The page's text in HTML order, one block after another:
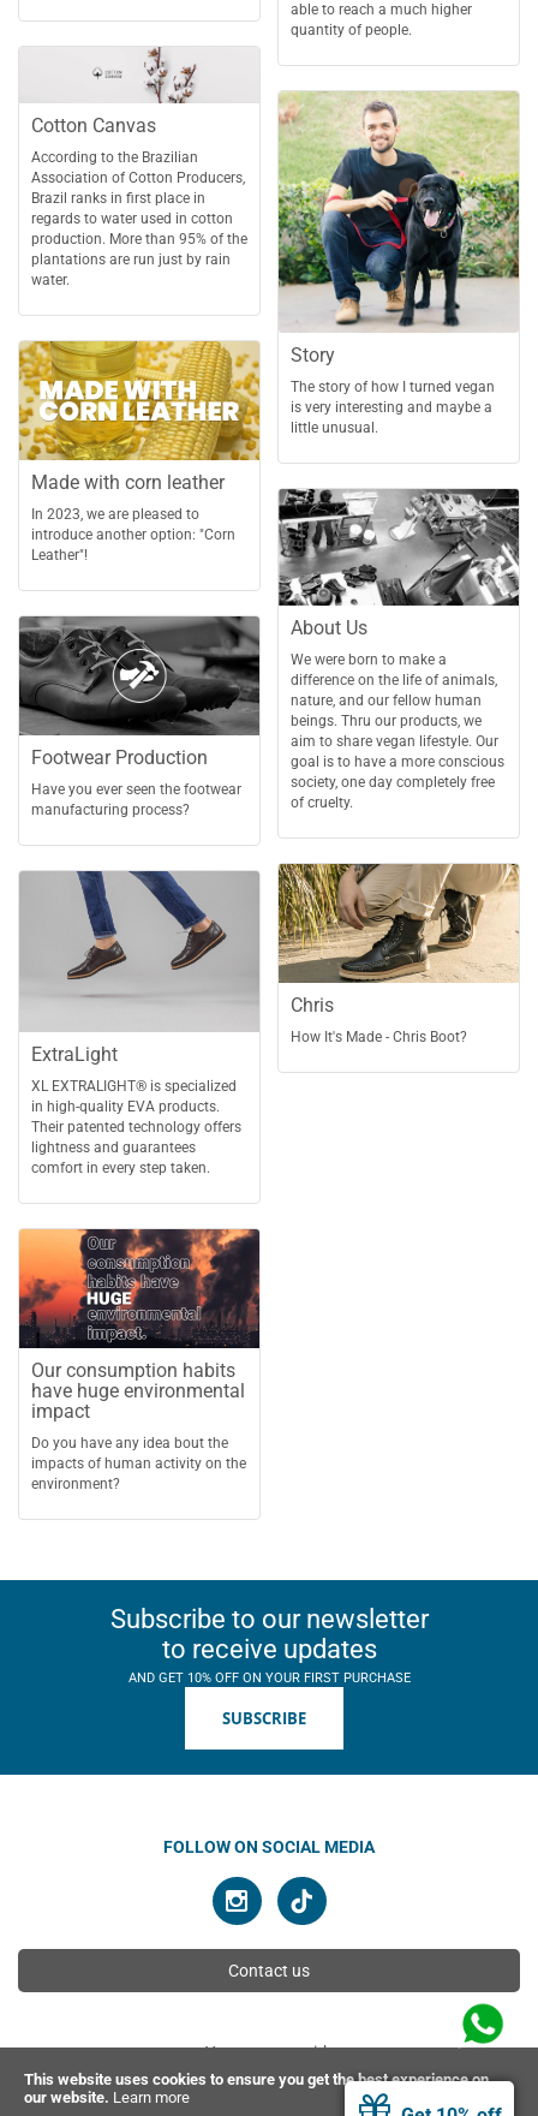
This website uses cookies to ensure you get the best experience on
our website. Learn more
Cotton Canvas
According to the Brazilian
Association of Cotton Producers,
Brazil ranks in first place in
regards to water used in cotton
production. More than 95% of the
plantations are run just by rain
water.
Made with corn leather
In 2023, we are pleased to
introduce another option: "Corn
Leather"!
Footwear Production
Have you ever seen the footwear
manufacturing process?
ExtraLight
XL EXTRALIGHT® is specialized
in high-quality EVA products.
Their patented technology offers
lightness and guarantees
comfort in every step taken.
Our consumption habits
have huge environmental
impact
Do you have any idea bout the
impacts of human activity on the
environment?
able to reach a much higher
quantity of people.
Story
The story of how I turned vegan
is very interesting and maybe a
little unusual.
About Us
We were born to make a
difference on the life of animals,
nature, and our fellow human
beings. Thru our products, we
aim to share vegan lifestyle. Our
goal is to have a more conscious
society, one day completely free
of cruelty.
Chris
How It's Made - Chris Boot?
Subscribe to our newsletter
to receive updates
AND GET 10% OFF ON YOUR FIRST PURCHASE
SUBSCRIBE
FOLLOW ON SOCIAL MEDIA
Contact us
You can pay with